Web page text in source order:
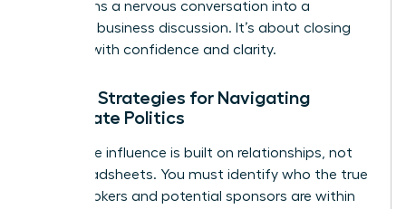
transforms a nervous conversation into a
strategic business discussion. It’s about closing
the gap with confidence and clarity.
Female Strategies for Navigating
Corporate Politics
Corporate influence is built on relationships, not
just spreadsheets. You must identify who the true
power brokers and potential sponsors are within